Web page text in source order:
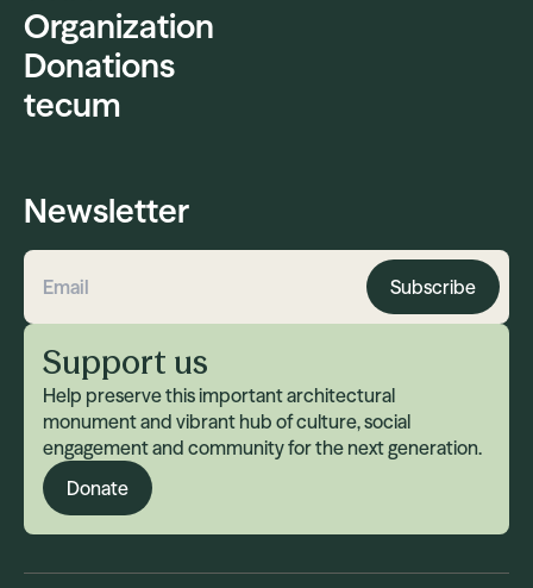
Organization
Donations
tecum
Newsletter
Email address Subscribe
Support us
Help preserve this important architectural
monument and vibrant hub of culture, social
engagement and community for the next generation.
Donate